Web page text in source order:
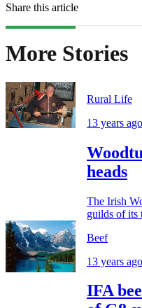
Share this article
More Stories
Rural Life
13 years ago
heads
The Irish
guilds of its
Beef
13 years ago
IFA